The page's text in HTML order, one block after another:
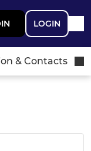
LOGIN
& Contacts